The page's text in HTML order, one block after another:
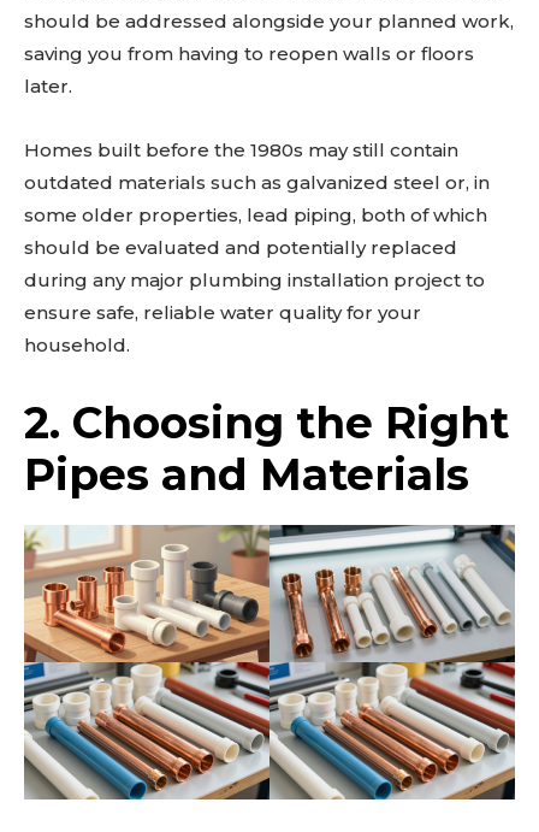
should be addressed alongside your planned work,
saving you from having to reopen walls or floors
later.
Homes built before the 1980s may still contain
outdated materials such as galvanized steel or, in
some older properties, lead piping, both of which
should be evaluated and potentially replaced
during any major plumbing installation project to
ensure safe, reliable water quality for your
household.
2. Choosing the Right
Pipes and Materials